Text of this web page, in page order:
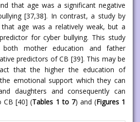
that age was a significant negative
[37,38]. In contrast, a study by
age was a relatively weak, but a
for cyber bullying. This study
mother education and father
predictors of CB [39]. This may be
that the higher the education of
emotional support which they can
daughters and consequently can
CB [40] (Tables 1 to 7) and (Figures 1